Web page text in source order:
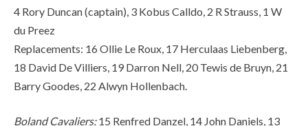
4 Rory Duncan (captain), 3 Kobus Calldo, 2 R Strauss, 1 W
du Preez
Replacements: 16 Ollie Le Roux, 17 Herculaas Liebenberg,
18 David De Villiers, 19 Darron Nell, 20 Tewis de Bruyn, 21
Barry Goodes, 22 Alwyn Hollenbach.
Boland Cavaliers:15 Renfred Danzel, 14 John Daniels, 13